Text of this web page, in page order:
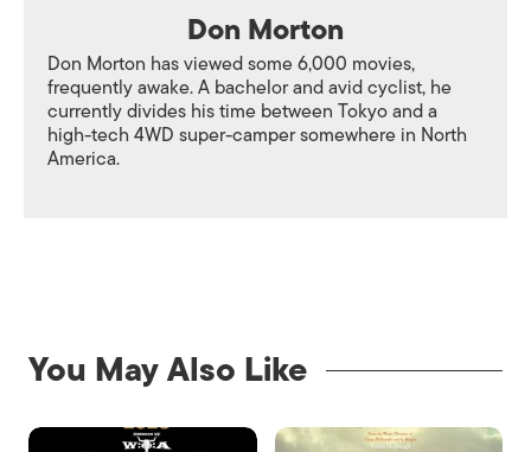
Don Morton
Don Morton has viewed some 6,000 movies,
frequently awake. A bachelor and avid cyclist, he
currently divides his time between Tokyo and a
high-tech 4WD super-camper somewhere in North
America.
You May Also Like